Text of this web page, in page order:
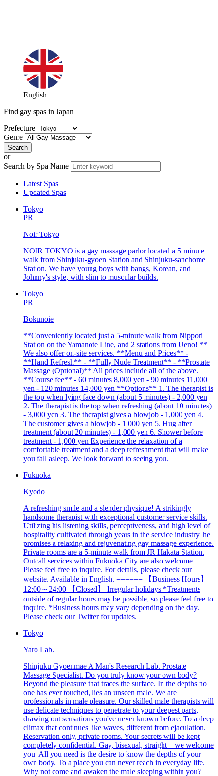
English
Find gay spas in Japan
Prefecture
Genre
or
Search by Spa Name
Latest Spas
Updated Spas
Tokyo
PR
Noir Tokyo
NOIR TOKYO is a gay massage parlor located a 5-minute
walk from Shinjuku-gyoen Station and Shinjuku-sanchome
Station. We have young boys with bangs, Korean, and
Johnny's style, with slim to muscular builds.
Tokyo
PR
Bokunoie
**Conveniently located just a 5-minute walk from Nippori
Station on the Yamanote Line, and 2 stations from Ueno! **
We also offer on-site services. **Menu and Prices** -
**Hand Refresh** - **Fully Nude Treatment** - **Prostate
Massage (Optional)** All prices include all of the above.
**Course fee** - 60 minutes 8,000 yen - 90 minutes 11,000
yen - 120 minutes 14,000 yen **Options** 1. The therapist is
the top when lying face down (about 5 minutes) - 2,000 yen
2. The therapist is the top when refreshing (about 10 minutes)
- 3,000 yen 3. The therapist gives a blowjob - 1,000 yen 4.
The customer gives a blowjob - 1,000 yen 5. Hug after
treatment (about 20 minutes) - 1,000 yen 6. Shower before
treatment - 1,000 yen Experience the relaxation of a
comfortable treatment and a deep refreshment that will make
you fall asleep. We look forward to seeing you.
Fukuoka
Kyodo
A refreshing smile and a slender physique! A strikingly
handsome therapist with exceptional customer service skills.
Utilizing his listening skills, perceptiveness, and high level of
hospitality cultivated through years in the service industry, he
promises a relaxing and rejuvenating gay massage experience.
Private rooms are a 5-minute walk from JR Hakata Station.
Outcall services within Fukuoka City are also welcome.
Please feel free to inquire. For details, please check our
website. Available in English. ====== 【Business Hours】
12:00～24:00 【Closed】 Irregular holidays *Treatments
outside of regular hours may be possible, so please feel free to
inquire. *Business hours may vary depending on the day.
Please check our Twitter for updates.
Tokyo
Yaro Lab.
Shinjuku Gyoenmae A Man's Research Lab. Prostate
Massage Specialist. Do you truly know your own body?
Beyond the pleasure that traces the surface. In the depths no
one has ever touched, lies an unseen male. We are
professionals in male pleasure. Our skilled male therapists will
use delicate techniques to penetrate to your deepest parts,
drawing out sensations you've never known before. To a deep
climax that continues like waves, different from ejaculation.
Reservation only, private rooms. Your secrets will be kept
completely confidential. Gay, bisexual, straight—we welcome
you. All you need is the desire to know the depths of your
own body. To a place you can never reach in everyday life.
Why not come and awaken the male sleeping within you?